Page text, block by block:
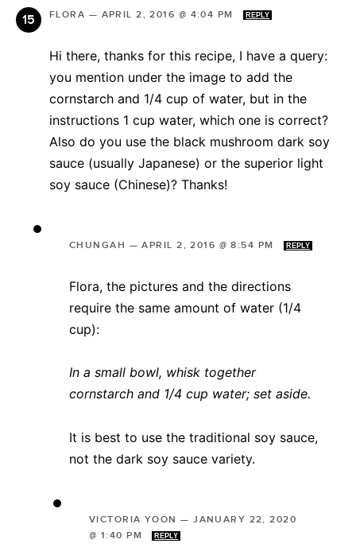
FLORA — APRIL 2, 2016 @ 4:04 PM REPLY
Hi there, thanks for this recipe, I have a query:
you mention under the image to add the
cornstarch and 1/4 cup of water, but in the
instructions 1 cup water, which one is correct?
Also do you use the black mushroom dark soy
sauce (usually Japanese) or the superior light
soy sauce (Chinese)? Thanks!
CHUNGAH —APRIL 2, 2016 @ 8:54 PM REPLY
Flora, the pictures and the directions
require the same amount of water (1/4
cup):
In a small bowl, whisk together
cornstarch and 1/4 cup water; set aside.
It is best to use the traditional soy sauce,
not the dark soy sauce variety.
VICTORIA YOON —JANUARY 22, 2020
@ 1:40 PM
REPLY